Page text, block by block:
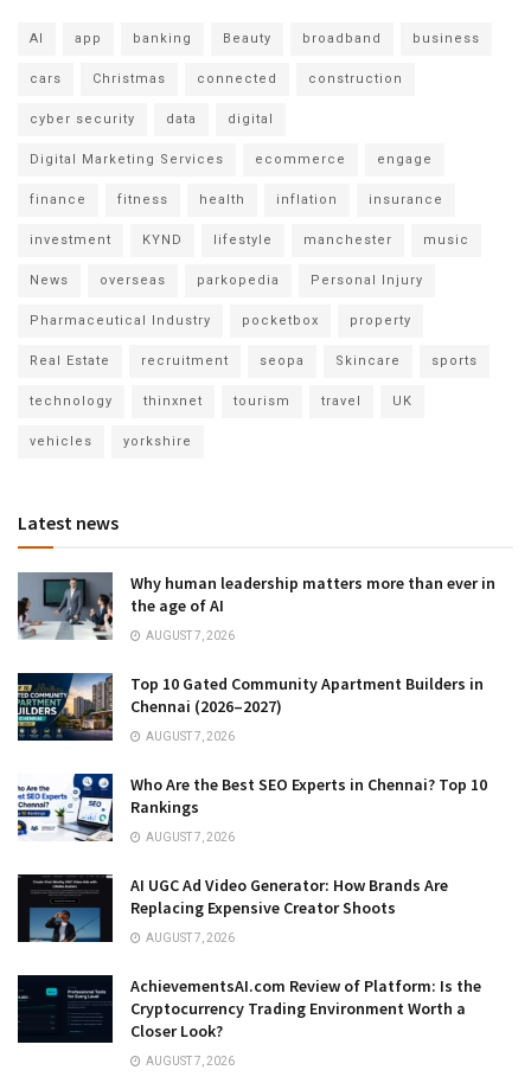
AI app banking Beauty broadband business
cars Christmas connected construction
cyber security data digital
Digital Marketing Services ecommerce engage
finance fitness health inflation insurance
investment KYND lifestyle manchester music
News overseas parkopedia Personal Injury
Pharmaceutical Industry pocketbox property
Real Estate recruitment seopa Skincare sports
technology thinxnet tourism travel UK
vehicles yorkshire
Latest news
Why human leadership matters more than ever in
the age of AI
AUGUST 7, 2026
Top 10 Gated Community Apartment Builders in
Chennai (2026–2027)
AUGUST 7, 2026
Who Are the Best SEO Experts in Chennai? Top 10
Rankings
AUGUST 7, 2026
AI UGC Ad Video Generator: How Brands Are
Replacing Expensive Creator Shoots
AUGUST 7, 2026
AchievementsAI.com Review of Platform: Is the
Cryptocurrency Trading Environment Worth a
Closer Look?
AUGUST 7, 2026